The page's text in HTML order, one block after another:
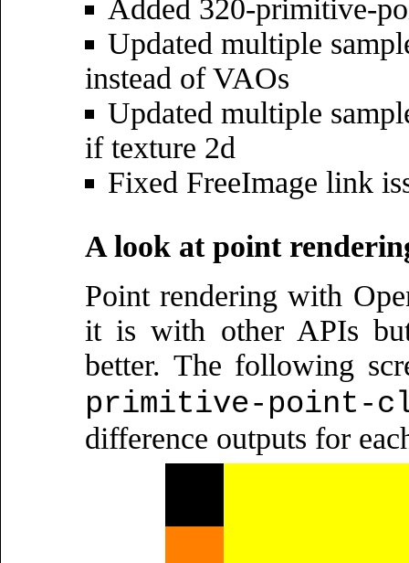
Added 320-primitive-
Updated multiple
instead of VAOs
Updated multiple
if texture 2d
Fixed FreeImage link
A look at point
Point rendering with
it is with other APIs
better. The following
primitive-point-
difference outputs for